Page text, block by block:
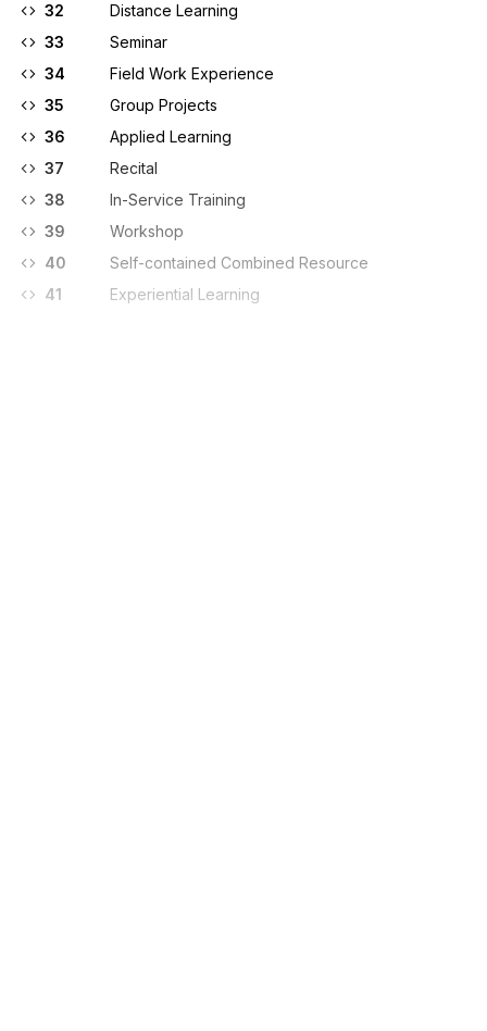
32
Distance Learning
33
Seminar
34
Field Work Experience
35
Group Projects
36
Applied Learning
37
Recital
38
In-Service Training
39
Workshop
40
Self-contained Combined Resource
41
Experiential Learning